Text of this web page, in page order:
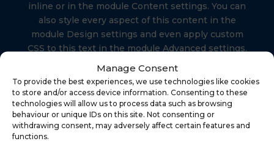
Manage Consent
To provide the best experiences, we use technologies like cookies
to store and/or access device information. Consenting to these
technologies will allow us to process data such as browsing
behaviour or unique IDs on this site. Not consenting or
withdrawing consent, may adversely affect certain features and
functions.
inline or in the module Content settings. You can
also style every aspect of this content in the
module Design settings and even apply custom
CSS to this text in the module Advanced settings.
Find Us